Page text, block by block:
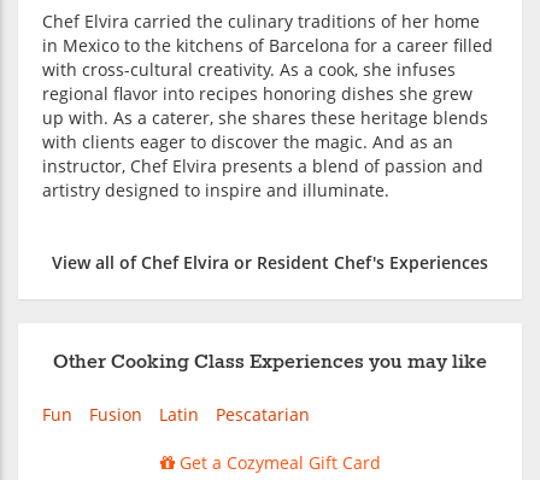
Chef Elvira carried the culinary traditions of her home
in Mexico to the kitchens of Barcelona for a career filled
with cross-cultural creativity. As a cook, she infuses
regional flavor into recipes honoring dishes she grew
up with. As a caterer, she shares these heritage blends
with clients eager to discover the magic. And as an
instructor, Chef Elvira presents a blend of passion and
artistry designed to inspire and illuminate.
View all of Chef Elvira or Resident Chef's Experiences
Other Cooking Class Experiences you may like
Fun Fusion Latin Pescatarian
Get a Cozymeal Gift Card